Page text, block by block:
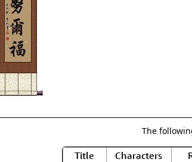
The
Title Characters